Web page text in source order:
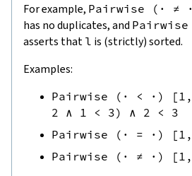
For example, Pairwise ( · ≠ ·
has no duplicates, and Pairwise
asserts that l is (strictly) sorted.
Examples:
Pairwise ( · < · ) [ 1 ,
2
∧ 1 < 3) ∧ 2 <
3
Pairwise
( · = · ) [ 1 ,
Pairwise
( · ≠ · ) [ 1 ,